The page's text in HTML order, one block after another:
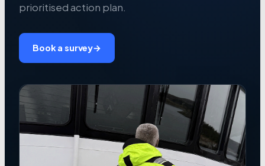
prioritised action plan.
Book a survey→